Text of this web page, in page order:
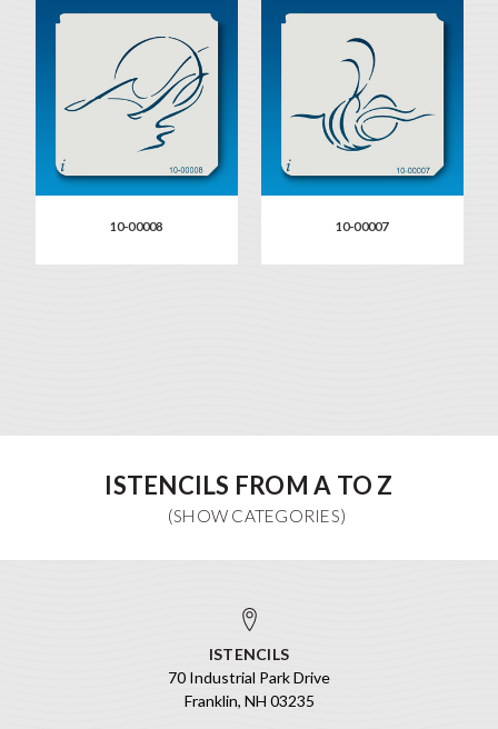
10-00008 10-00007
ISTENCILS FROM A TO Z
ISTENCILS
70 Industrial Park Drive
Franklin, NH 03235